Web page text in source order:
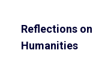
Reflections
Humanities